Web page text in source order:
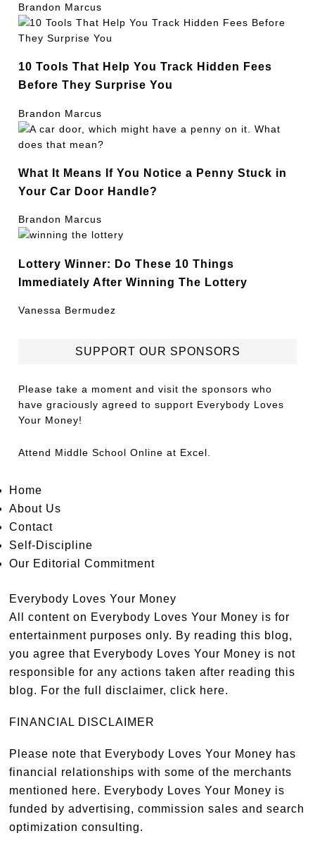
Brandon Marcus
10 Tools That Help You Track Hidden Fees
Before They Surprise You
Brandon Marcus
What It Means If You Notice a Penny Stuck in
Your Car Door Handle?
Brandon Marcus
Lottery Winner: Do These 10 Things
Immediately After Winning The Lottery
Vanessa Bermudez
SUPPORT OUR SPONSORS
Please take a moment and visit the sponsors who
have graciously agreed to support Everybody Loves
Your Money!
Attend Middle School Online at Excel.
Home
About Us
Contact
Self-Discipline
Our Editorial Commitment
Everybody Loves Your Money
All content on Everybody Loves Your Money is for
entertainment purposes only. By reading this blog,
you agree that Everybody Loves Your Money is not
responsible for any actions taken after reading this
blog. For the full disclaimer,click here.
FINANCIAL DISCLAIMER
Please note that Everybody Loves Your Money has
financial relationships with some of the merchants
mentioned here. Everybody Loves Your Money is
funded by advertising, commission sales and search
optimization consulting.